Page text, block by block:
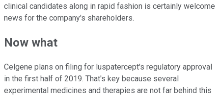
clinical candidates along in rapid fashion is certainly welcome
news for the company's shareholders.
Now what
Celgene plans on filing for luspatercept's regulatory approval
in the first half of 2019. That's key because several
experimental medicines and therapies are not far behind this